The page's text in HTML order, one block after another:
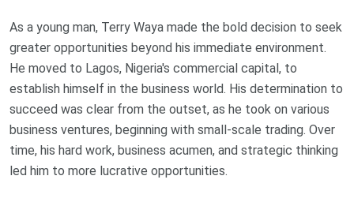
As a young man, Terry Waya made the bold decision to seek
greater opportunities beyond his immediate environment.
He moved to Lagos, Nigeria's commercial capital, to
establish himself in the business world. His determination to
succeed was clear from the outset, as he took on various
business ventures, beginning with small-scale trading. Over
time, his hard work, business acumen, and strategic thinking
led him to more lucrative opportunities.